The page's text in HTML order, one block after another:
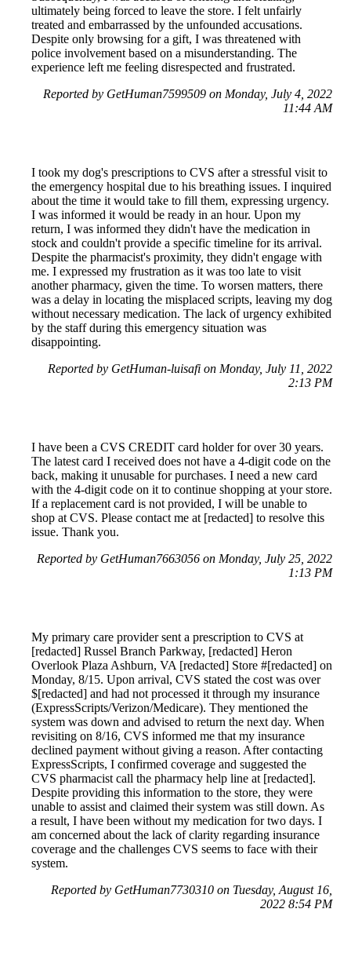
ultimately being forced to leave the store. I felt unfairly
treated and embarrassed by the unfounded accusations.
Despite only browsing for a gift, I was threatened with
police involvement based on a misunderstanding. The
experience left me feeling disrespected and frustrated.
Reported by GetHuman7599509 on Monday, July 4, 2022
11:44 AM
I took my dog's prescriptions to CVS after a stressful visit to
the emergency hospital due to his breathing issues. I inquired
about the time it would take to fill them, expressing urgency.
I was informed it would be ready in an hour. Upon my
return, I was informed they didn't have the medication in
stock and couldn't provide a specific timeline for its arrival.
Despite the pharmacist's proximity, they didn't engage with
me. I expressed my frustration as it was too late to visit
another pharmacy, given the time. To worsen matters, there
was a delay in locating the misplaced scripts, leaving my dog
without necessary medication. The lack of urgency exhibited
by the staff during this emergency situation was
disappointing.
Reported by GetHuman-luisafi on Monday, July 11, 2022
2:13 PM
I have been a CVS CREDIT card holder for over 30 years.
The latest card I received does not have a 4-digit code on the
back, making it unusable for purchases. I need a new card
with the 4-digit code on it to continue shopping at your store.
If a replacement card is not provided, I will be unable to
shop at CVS. Please contact me at [redacted] to resolve this
issue. Thank you.
Reported by GetHuman7663056 on Monday, July 25, 2022
1:13 PM
My primary care provider sent a prescription to CVS at
[redacted] Russel Branch Parkway, [redacted] Heron
Overlook Plaza Ashburn, VA [redacted] Store #[redacted] on
Monday, 8/15. Upon arrival, CVS stated the cost was over
$[redacted] and had not processed it through my insurance
(ExpressScripts/Verizon/Medicare). They mentioned the
system was down and advised to return the next day. When
revisiting on 8/16, CVS informed me that my insurance
declined payment without giving a reason. After contacting
ExpressScripts, I confirmed coverage and suggested the
CVS pharmacist call the pharmacy help line at [redacted].
Despite providing this information to the store, they were
unable to assist and claimed their system was still down. As
a result, I have been without my medication for two days. I
am concerned about the lack of clarity regarding insurance
coverage and the challenges CVS seems to face with their
system.
Reported by GetHuman7730310 on Tuesday, August 16,
2022 8:54 PM